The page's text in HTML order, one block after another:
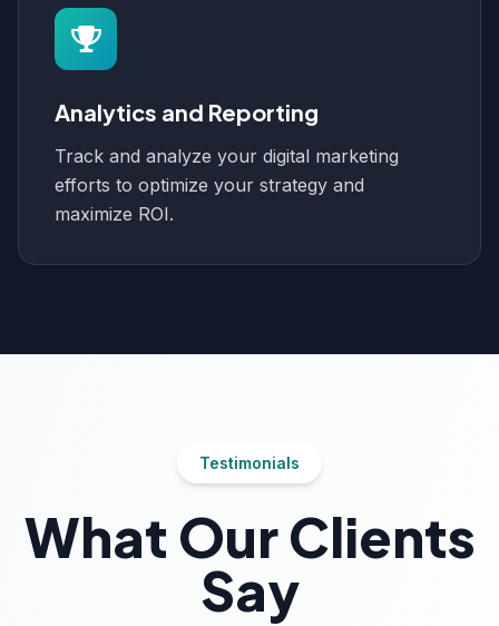
Analytics and Reporting
Track and analyze your digital marketing
efforts to optimize your strategy and
maximize ROI.
Testimonials
What Our Clients
Say